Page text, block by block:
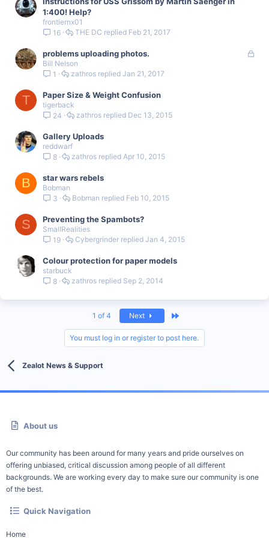
1:400! Help?
frontiernx01
16
Feb 21, 2017
THE DC
L
problems uploading photos.
Bill Nelson
1
Jan 21, 2017
zathros
T Paper Size & Weight Confusion
tigerback
24
Dec 13, 2015
zathros
Gallery Uploads
reddwarf
8
Apr 10, 2015
zathros
B star wars rebels
Bobman
3
Feb 10, 2015
Bobman
S Preventing the Spambots?
SmallRealities
19
Jan 4, 2015
Cybergrinder
Colour protection for paper models
starbuck
8
Sep 2, 2014
zathros
1 of 4 Next Last
You must log in or register to post here.
Zealot News & Support
About us
Our community has been around for many years and pride ourselves on
offering unbiased, critical discussion among people of all different
backgrounds. We are working every day to make sure our community is one
of the best.
Quick Navigation
Home